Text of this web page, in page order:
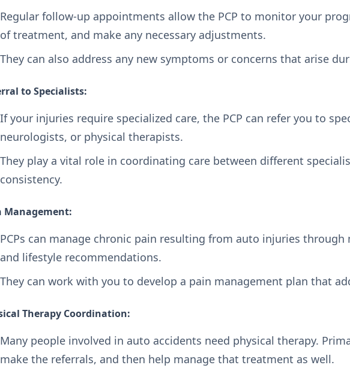
Regular follow-up appointments allow the PCP to monitor your
of treatment, and make any necessary adjustments.
They can also address any new symptoms or concerns that arise
to Specialists:
If your injuries require specialized care, the PCP can refer you to
neurologists, or physical therapists.
They play a vital role in coordinating care between different
consistency.
Management:
PCPs can manage chronic pain resulting from auto injuries
and lifestyle recommendations.
They can work with you to develop a pain management plan that
Therapy Coordination:
Many people involved in auto accidents need physical therapy.
make the referrals, and then help manage that treatment as well.